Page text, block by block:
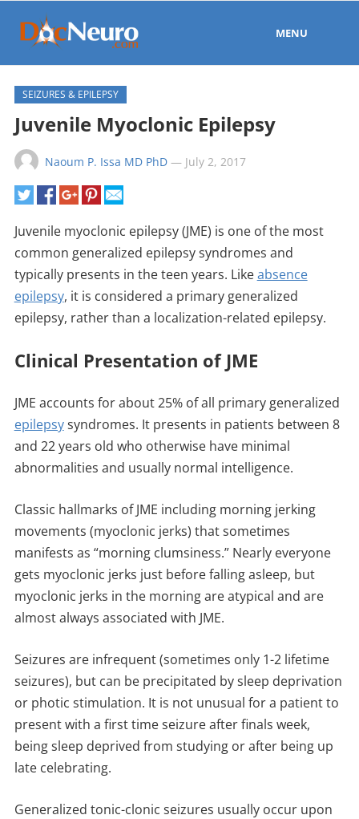
MENU
SEIZURES & EPILEPSY
Juvenile Myoclonic Epilepsy
Naoum P. Issa MD PhD— July 2, 2017
Juvenile myoclonic epilepsy (JME) is one of the most
common generalized epilepsy syndromes and
typically presents in the teen years. Likeabsence
epilepsy, it is considered a primary generalized
epilepsy, rather than a localization-related epilepsy.
Clinical Presentation of JME
JME accounts for about 25% of all primary generalized
epilepsysyndromes. It presents in patients between 8
and 22 years old who otherwise have minimal
abnormalities and usually normal intelligence.
Classic hallmarks of JME including morning jerking
movements (myoclonic jerks) that sometimes
manifests as “morning clumsiness.” Nearly everyone
gets myoclonic jerks just before falling asleep, but
myoclonic jerks in the morning are atypical and are
almost always associated with JME.
Seizures are infrequent (sometimes only 1-2 lifetime
seizures), but can be precipitated by sleep deprivation
or photic stimulation. It is not unusual for a patient to
present with a first time seizure after finals week,
being sleep deprived from studying or after being up
late celebrating.
Generalized tonic-clonic seizures usually occur upon